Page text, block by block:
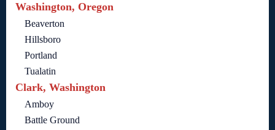
Washington, Oregon
Beaverton
Hillsboro
Portland
Tualatin
Clark, Washington
Amboy
Battle Ground